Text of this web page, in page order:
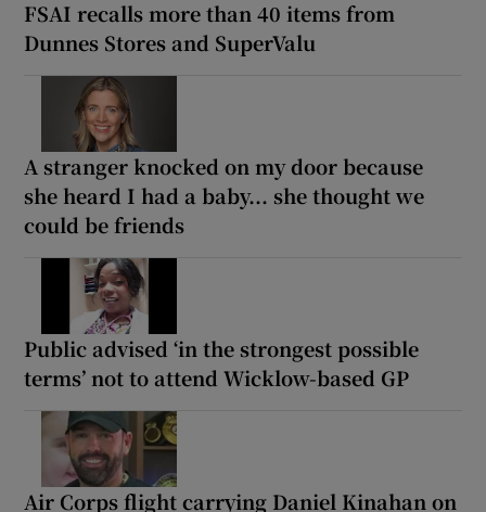
FSAI recalls more than 40 items from
Dunnes Stores and SuperValu
A stranger knocked on my door because
she heard I had a baby... she thought we
could be friends
Public advised ‘in the strongest possible
terms’ not to attend Wicklow-based GP
Air Corps flight carrying Daniel Kinahan on